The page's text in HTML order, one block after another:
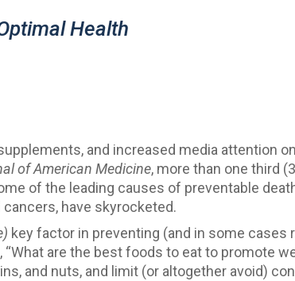
Health
and increased media attention
of American Medicine, more than one third
of the leading causes of preventable
have skyrocketed.
key factor in preventing (and in some
“What are the best foods to eat to promote
and nuts, and limit (or altogether avoid)